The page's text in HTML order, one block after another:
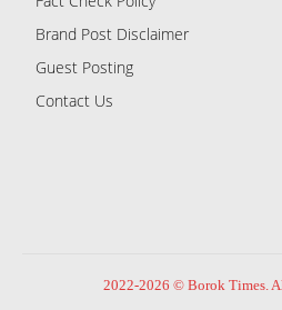
Brand Post Disclaimer
Guest Posting
Contact Us
2022-2026 © Borok Times.